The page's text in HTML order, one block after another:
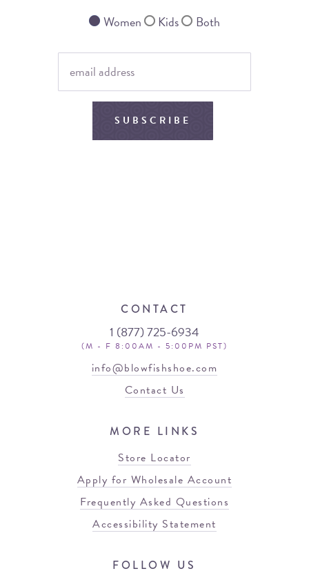
Women
Kids Both
SUBSCRIBE
CONTACT
1 (877) 725-6934
(M - F 8:00AM - 5:00PM PST)
info@blowfishshoe.com
Contact Us
MORE LINKS
Store Locator
Apply for Wholesale Account
Frequently Asked Questions
Accessibility Statement
FOLLOW US